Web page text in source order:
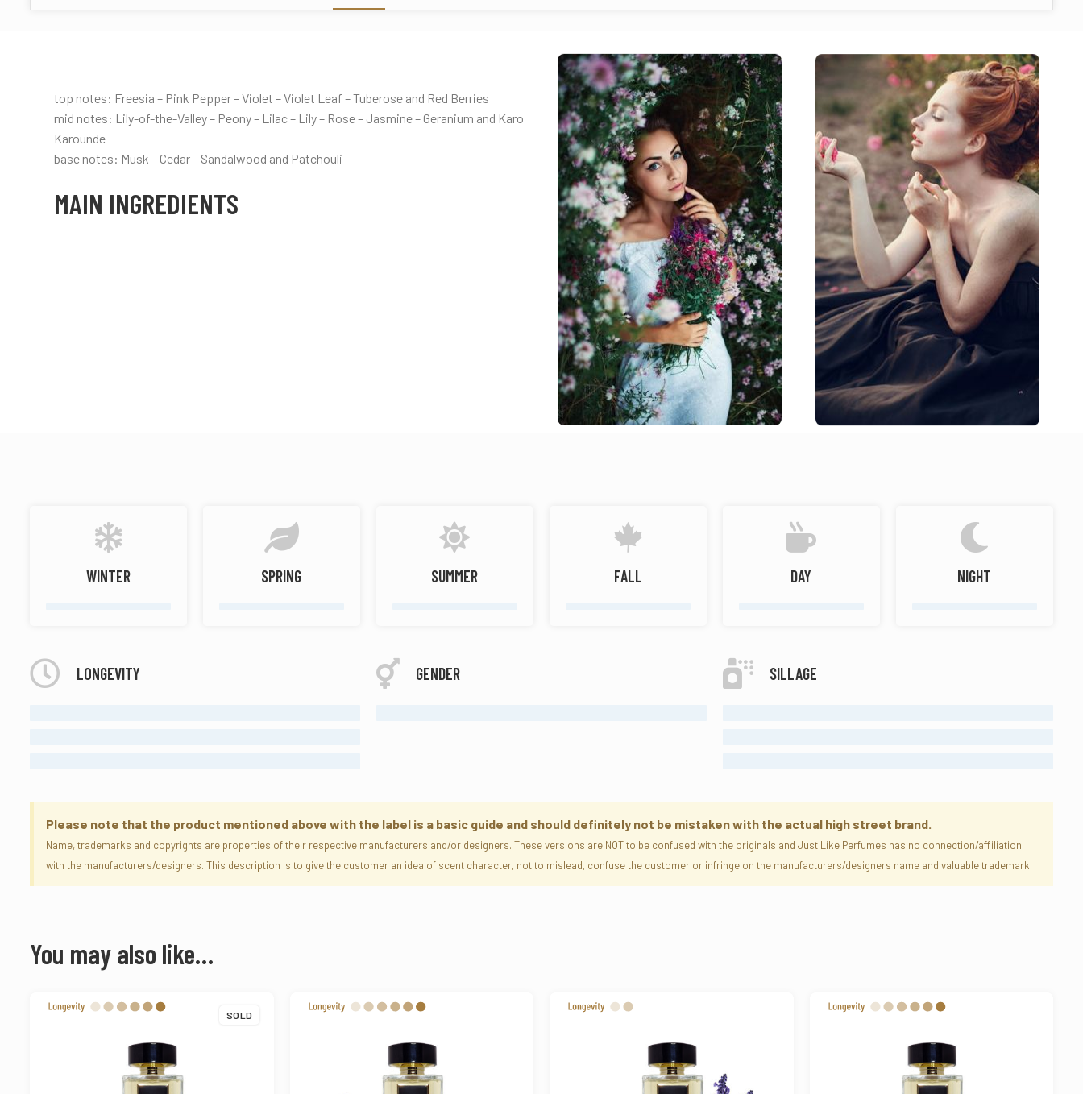
top notes: Freesia – Pink Pepper – Violet – Violet Leaf – Tuberose and Red Berries
mid notes: Lily-of-the-Valley – Peony – Lilac – Lily – Rose – Jasmine – Geranium and Karo
Karounde
base notes: Musk – Cedar – Sandalwood and Patchouli
MAIN INGREDIENTS
WINTER SPRING SUMMER FALL DAY NIGHT
LONGEVITY GENDER SILLAGE
Please note that the product mentioned above with the label is a basic guide and should definitely not be mistaken with the actual high street brand.
Name, trademarks and copyrights are properties of their respective manufacturers and/or designers. These versions are NOT to be confused with the originals and Just Like Perfumes has no connection/affiliation
with the manufacturers/designers. This description is to give the customer an idea of scent character, not to mislead, confuse the customer or infringe on the manufacturers/designers name and valuable trademark.
You may also like…
SOLD